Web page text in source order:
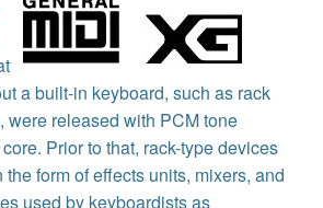
a built-in keyboard, such as rack
were released with PCM tone
Prior to that, rack-type devices
form of effects units, mixers, and
used by keyboardists as